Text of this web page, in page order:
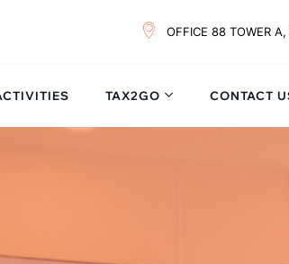
OFFICE 88 TOWER
TAX2GO CONTACT